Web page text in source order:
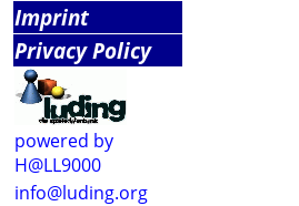
Imprint
Privacy Policy
powered by
H@LL9000
info@luding.org